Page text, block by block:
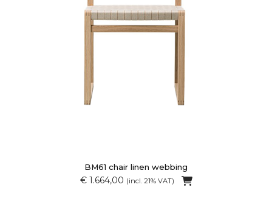
BM61 chair linen webbing
€ 1.664,00 (incl. 21% VAT)